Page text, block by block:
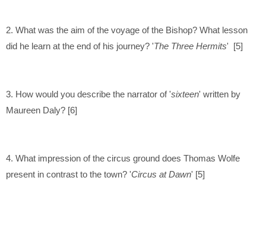
2. What was the aim of the voyage of the Bishop? What lesson
did he learn at the end of his journey? 'The Three Hermits' [5]
3. How would you describe the narrator of 'sixteen' written by
Maureen Daly? [6]
4. What impression of the circus ground does Thomas Wolfe
present in contrast to the town? 'Circus at Dawn' [5]